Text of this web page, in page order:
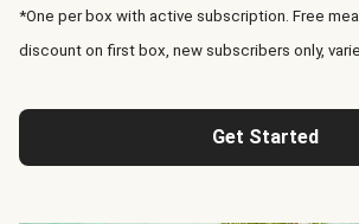
*One per box with active subscription. Free
discount on first box, new subscribers only,
Get Started